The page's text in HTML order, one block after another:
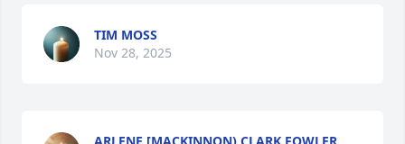
TIM MOSS
Nov 28, 2025